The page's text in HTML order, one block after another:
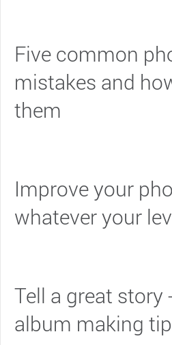
Five common
mistakes and
them
Improve your
whatever your
Tell a great story
album making